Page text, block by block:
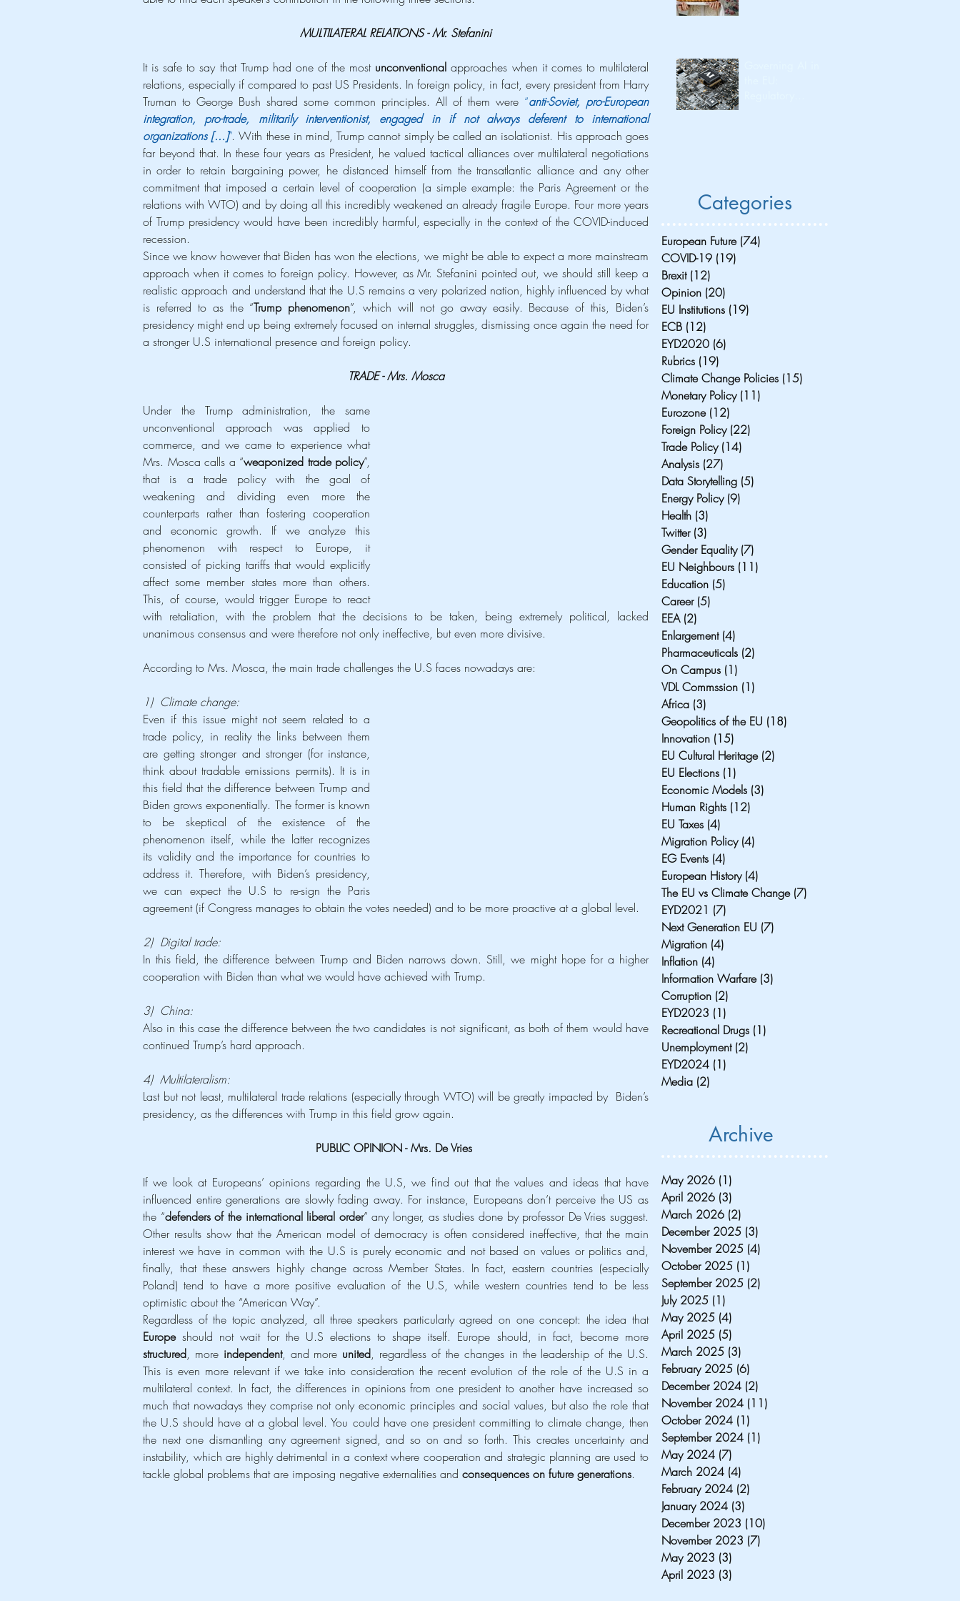
MULTILATERAL RELATIONS - Mr. Stefanini
It is safe to say that Trump had one of the most unconventional approaches when it comes to multilateral
relations, especially if compared to past US Presidents. In foreign policy, in fact, every president from Harry
Truman to George Bush shared some common principles. All of them were “anti-Soviet, pro-European
integration, pro-trade, militarily interventionist, engaged in if not always deferent to international
organizations [...]”. With these in mind, Trump cannot simply be called an isolationist. His approach goes
far beyond that. In these four years as President, he valued tactical alliances over multilateral negotiations
in order to retain bargaining power, he distanced himself from the transatlantic alliance and any other
commitment that imposed a certain level of cooperation (a simple example: the Paris Agreement or the
relations with WTO) and by doing all this incredibly weakened an already fragile Europe. Four more years
of Trump presidency would have been incredibly harmful, especially in the context of the COVID-induced
recession.
Since we know however that Biden has won the elections, we might be able to expect a more mainstream
approach when it comes to foreign policy. However, as Mr. Stefanini pointed out, we should still keep a
realistic approach and understand that the U.S remains a very polarized nation, highly influenced by what
is referred to as the “Trump phenomenon”, which will not go away easily. Because of this, Biden’s
presidency might end up being extremely focused on internal struggles, dismissing once again the need for
a stronger U.S international presence and foreign policy.
TRADE - Mrs. Mosca
Under the Trump administration, the same
unconventional approach was applied to
commerce, and we came to experience what
Mrs. Mosca calls a “weaponized trade policy”,
that is a trade policy with the goal of
weakening and dividing even more the
counterparts rather than fostering cooperation
and economic growth. If we analyze this
phenomenon with respect to Europe, it
consisted of picking tariffs that would explicitly
affect some member states more than others.
This, of course, would trigger Europe to react
with retaliation, with the problem that the decisions to be taken, being extremely political, lacked
unanimous consensus and were therefore not only ineffective, but even more divisive.
According to Mrs. Mosca, the main trade challenges the U.S faces nowadays are:
1)  Climate change:
Even if this issue might not seem related to a
trade policy, in reality the links between them
are getting stronger and stronger (for instance,
think about tradable emissions permits). It is in
this field that the difference between Trump and
Biden grows exponentially. The former is known
to be skeptical of the existence of the
phenomenon itself, while the latter recognizes
its validity and the importance for countries to
address it. Therefore, with Biden’s presidency,
we can expect the U.S to re-sign the Paris
agreement (if Congress manages to obtain the votes needed) and to be more proactive at a global level.
2)  Digital trade:
In this field, the difference between Trump and Biden narrows down. Still, we might hope for a higher
cooperation with Biden than what we would have achieved with Trump.
3)  China:
Also in this case the difference between the two candidates is not significant, as both of them would have
continued Trump’s hard approach.
4)  Multilateralism:
Last but not least, multilateral trade relations (especially through WTO) will be greatly impacted by  Biden’s
presidency, as the differences with Trump in this field grow again.
PUBLIC OPINION - Mrs. De Vries
If we look at Europeans’ opinions regarding the U.S, we find out that the values and ideas that have
influenced entire generations are slowly fading away. For instance, Europeans don’t perceive the US as
the “defenders of the international liberal order” any longer, as studies done by professor De Vries suggest.
Other results show that the American model of democracy is often considered ineffective, that the main
interest we have in common with the U.S is purely economic and not based on values or politics and,
finally, that these answers highly change across Member States. In fact, eastern countries (especially
Poland) tend to have a more positive evaluation of the U.S, while western countries tend to be less
optimistic about the “American Way”.
Regardless of the topic analyzed, all three speakers particularly agreed on one concept: the idea that
Europe
structured, more independent, and more united, regardless of the changes in the leadership of the U.S.
This is even more relevant if we take into consideration the recent evolution of the role of the U.S in a
multilateral context. In fact, the differences in opinions from one president to another have increased so
much that nowadays they comprise not only economic principles and social values, but also the role that
the U.S should have at a global level. You could have one president committing to climate change, then
the next one dismantling any agreement signed, and so on and so forth. This creates uncertainty and
instability, which are highly detrimental in a context where cooperation and strategic planning are used to
tackle global problems that are imposing negative externalities and consequences on future generations.
Categories
European Future (74)
COVID-19 (19)
Brexit (12)
Opinion (20)
EU Institutions (19)
ECB (12)
EYD2020 (6)
Rubrics (19)
Climate Change Policies (15)
Monetary Policy (11)
Eurozone (12)
Foreign Policy (22)
Trade Policy (14)
Analysis (27)
Data Storytelling (5)
Energy Policy (9)
Health (3)
Twitter (3)
Gender Equality (7)
EU Neighbours (11)
Education (5)
Career (5)
EEA (2)
Enlargement (4)
Pharmaceuticals (2)
On Campus (1)
VDL Commssion (1)
Africa (3)
Geopolitics of the EU (18)
Innovation (15)
EU Cultural Heritage (2)
EU Elections (1)
Economic Models (3)
Human Rights (12)
EU Taxes (4)
Migration Policy (4)
EG Events (4)
European History (4)
The EU vs Climate Change (7)
EYD2021 (7)
Next Generation EU (7)
Migration (4)
Inflation (4)
Information Warfare (3)
Corruption (2)
EYD2023 (1)
Recreational Drugs (1)
Unemployment (2)
EYD2024 (1)
Media (2)
Archive
May 2026 (1)
April 2026 (3)
March 2026 (2)
December 2025 (3)
November 2025 (4)
October 2025 (1)
September 2025 (2)
July 2025 (1)
May 2025 (4)
April 2025 (5)
March 2025 (3)
February 2025 (6)
December 2024 (2)
November 2024 (11)
October 2024 (1)
September 2024 (1)
May 2024 (7)
March 2024 (4)
February 2024 (2)
January 2024 (3)
December 2023 (10)
November 2023 (7)
May 2023 (3)
April 2023 (3)